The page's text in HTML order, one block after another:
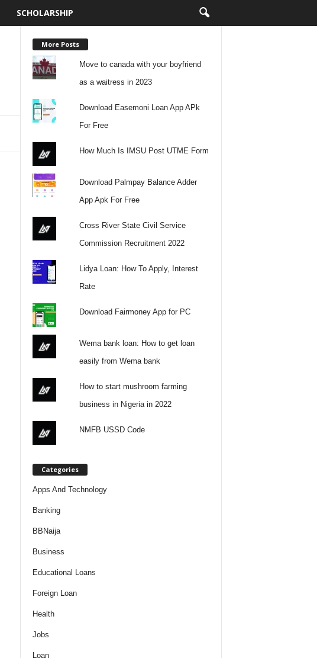
SCHOLARSHIP
More Posts
Move to canada with your boyfriend
as a waitress in 2023
Download Easemoni Loan App APk
For Free
How Much Is IMSU Post UTME Form
Download Palmpay Balance Adder
App Apk For Free
Cross River State Civil Service
Commission Recruitment 2022
Lidya Loan: How To Apply, Interest
Rate
Download Fairmoney App for PC
Wema bank loan: How to get loan
easily from Wema bank
How to start mushroom farming
business in Nigeria in 2022
NMFB USSD Code
Categories
Apps And Technology
Banking
BBNaija
Business
Educational Loans
Foreign Loan
Health
Jobs
Loan